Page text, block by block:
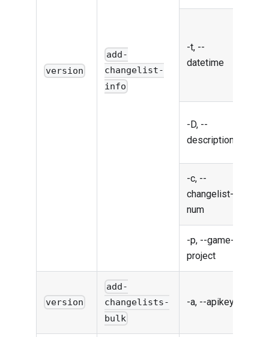
version
add-
changelist-
info
-t, --
datetime
-D, --
description
-c, --
changelist-
num
-p, --game-
project
version
add-
changelists-
bulk
-a, --apikey